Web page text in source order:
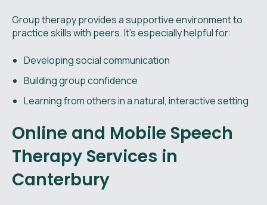
Group therapy provides a supportive environment to
practice skills with peers. It’s especially helpful for:
Developing social communication
Building group confidence
Learning from others in a natural, interactive setting
Online and Mobile Speech
Therapy Services in
Canterbury